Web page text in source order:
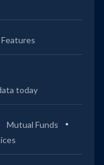
today
Mutual Funds